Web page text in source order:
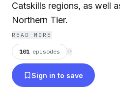
Catskills regions, as well
Northern Tier.
READ MORE
101 episodes ⟳
Sign in to save